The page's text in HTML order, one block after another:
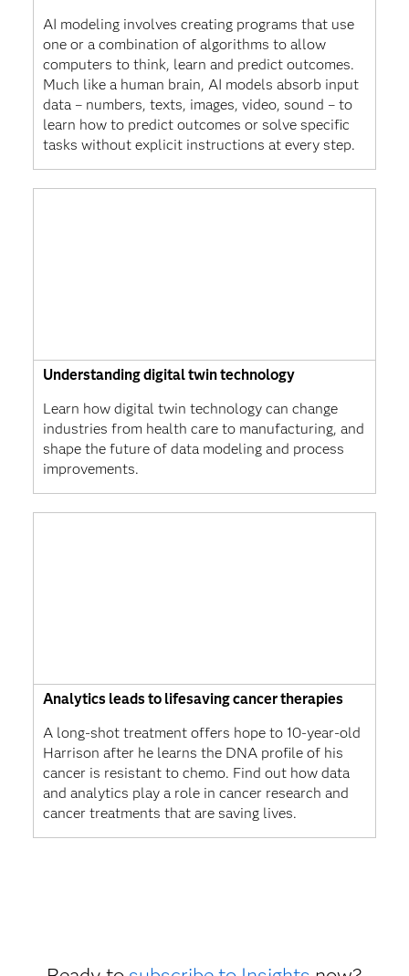
AI modeling involves creating programs that use
one or a combination of algorithms to allow
computers to think, learn and predict outcomes.
Much like a human brain, AI models absorb input
data – numbers, texts, images, video, sound – to
learn how to predict outcomes or solve specific
tasks without explicit instructions at every step.
Understanding digital twin technology
Learn how digital twin technology can change
industries from health care to manufacturing, and
shape the future of data modeling and process
improvements.
Analytics leads to lifesaving cancer therapies
A long-shot treatment offers hope to 10-year-old
Harrison after he learns the DNA profile of his
cancer is resistant to chemo. Find out how data
and analytics play a role in cancer research and
cancer treatments that are saving lives.